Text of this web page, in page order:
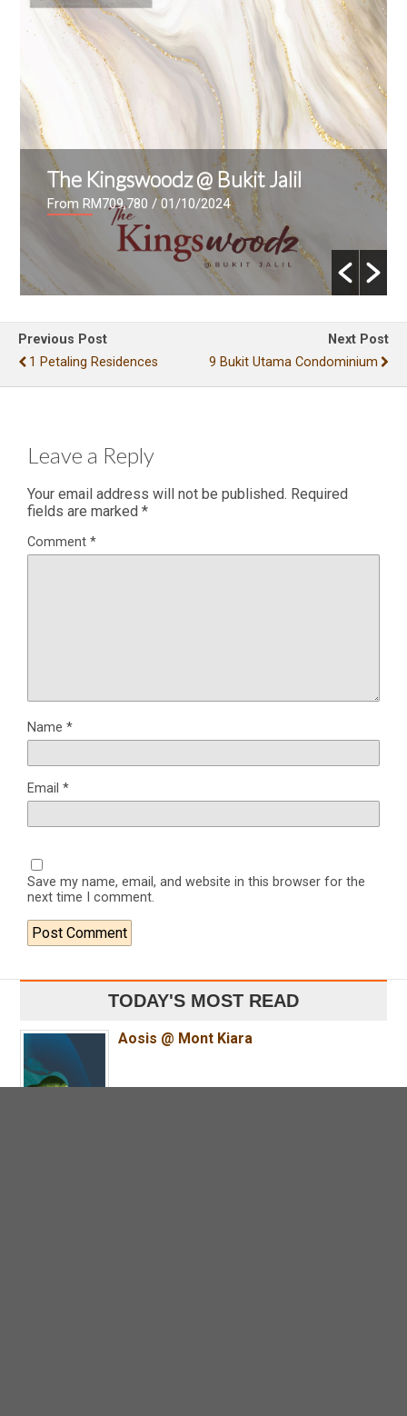
The Kingswoodz @ Bukit Jalil
From RM709,780 / 01/10/2024
Previous Post
1 Petaling Residences
Next Post
9 Bukit Utama Condominium
Leave a Reply
Your email address will not be published. Required
fields are marked *
Comment *
Name *
Email *
Save my name, email, and website in this browser for the
next time I comment.
TODAY'S MOST READ
Aosis @ Mont Kiara